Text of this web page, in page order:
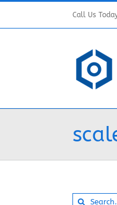
content
Call Us
Search